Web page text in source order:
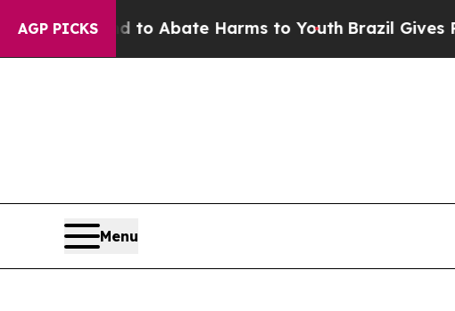
AGP PICKSFund to Abate Harms to YouthBrazil Gives
Menu